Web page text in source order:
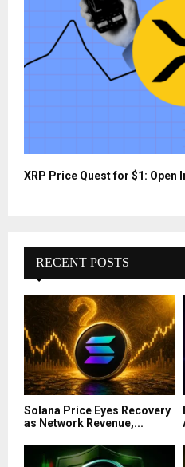
XRP Price Quest for $1:
RECENT POSTS
Solana Price Eyes Recovery
as Network Revenue,...